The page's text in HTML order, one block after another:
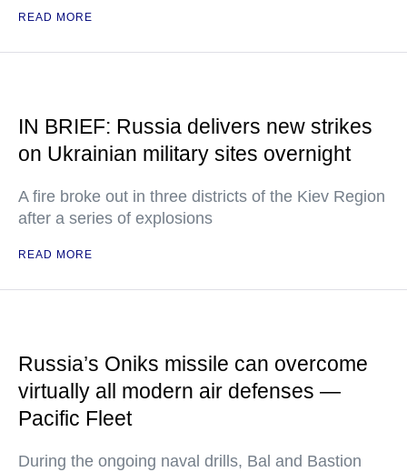
READ MORE
IN BRIEF: Russia delivers new strikes
on Ukrainian military sites overnight
A fire broke out in three districts of the Kiev Region
after a series of explosions
READ MORE
Russia’s Oniks missile can overcome
virtually all modern air defenses —
Pacific Fleet
During the ongoing naval drills, Bal and Bastion